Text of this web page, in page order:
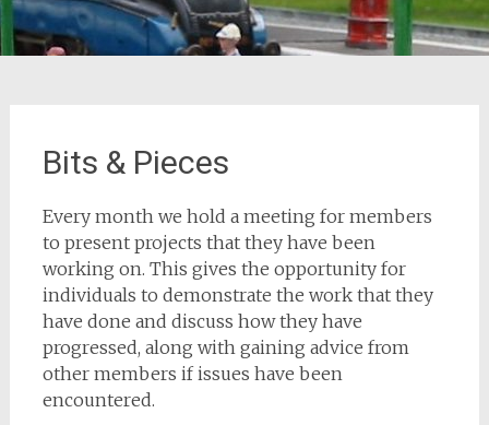
Bits & Pieces
Every month we hold a meeting for members
to present projects that they have been
working on. This gives the opportunity for
individuals to demonstrate the work that they
have done and discuss how they have
progressed, along with gaining advice from
other members if issues have been
encountered.